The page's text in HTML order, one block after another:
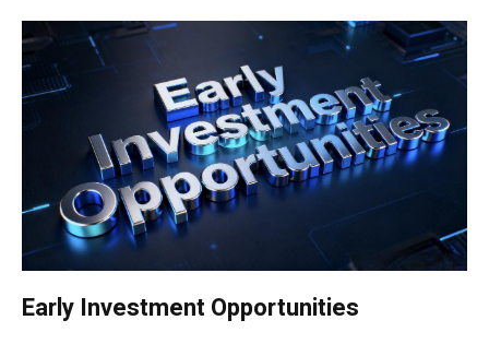
Early Investment Opportunities